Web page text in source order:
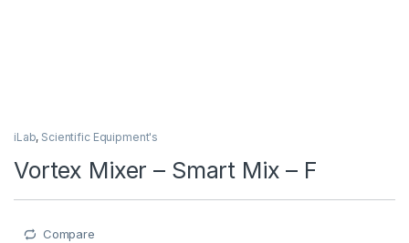
iLab, Scientific Equipment's
Vortex Mixer – Smart Mix – F
Compare